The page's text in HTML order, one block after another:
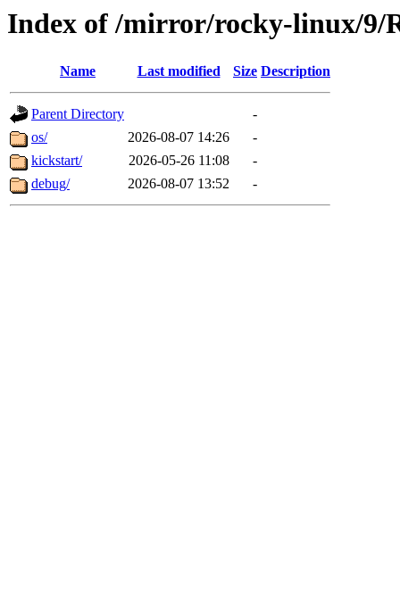
Index of /mirror/rocky-linux/9/
Name Last modified Size Description
Parent Directory
-
os/
2026-08-07 14:26
-
kickstart/
2026-05-26 11:08
-
debug/
2026-08-07 13:52 -